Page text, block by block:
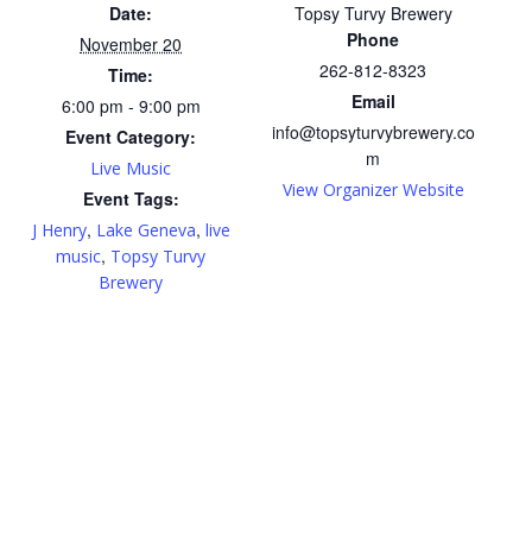
Date:
November 20
Time:
6:00 pm - 9:00 pm
Event Category:
Live Music
Event Tags:
J Henry, Lake Geneva, live
music, Topsy Turvy
Brewery
Topsy Turvy Brewery
Phone
262-812-8323
Email
info@topsyturvybrewery.co
m
View Organizer Website